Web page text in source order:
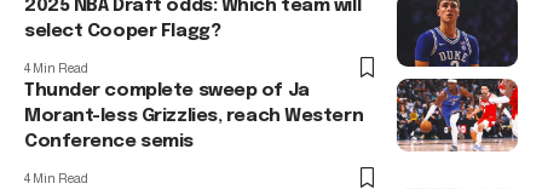
2025 NBA Draft odds: Which team will
select Cooper Flagg?
4 Min Read
Thunder complete sweep of Ja
Morant-less Grizzlies, reach Western
Conference semis
4 Min Read